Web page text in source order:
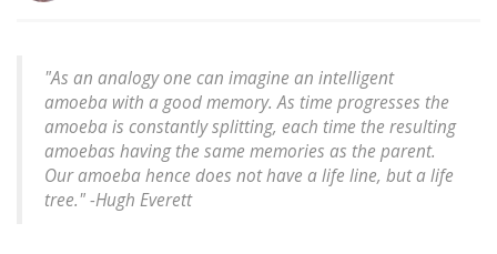
"As an analogy one can imagine an intelligent
amoeba with a good memory. As time progresses the
amoeba is constantly splitting, each time the resulting
amoebas having the same memories as the parent.
Our amoeba hence does not have a life line, but a life
tree." -Hugh Everett